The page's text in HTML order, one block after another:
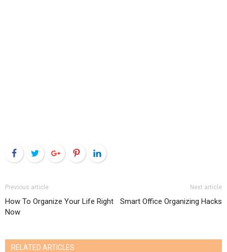
FacebookTwitterGoogle+PinterestLinkedIn
Previous article
How To Organize Your Life Right
Now
Next article
Smart Office Organizing Hacks
RELATED ARTICLES